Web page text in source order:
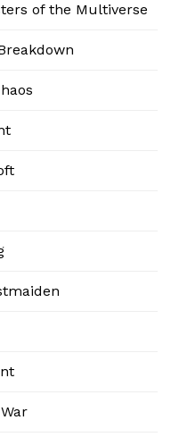
of the Multiverse